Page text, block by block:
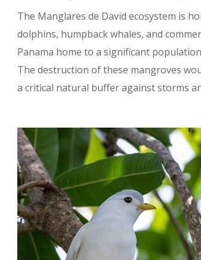
The Manglares de David ecosystem is
dolphins, humpback whales, and
Panama home to a significant
The destruction of these mangroves
a critical natural buffer against storms